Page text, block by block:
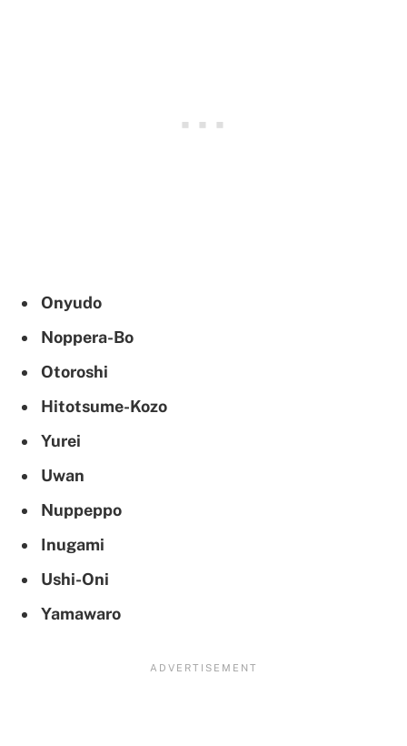
Onyudo
Noppera-Bo
Otoroshi
Hitotsume-Kozo
Yurei
Uwan
Nuppeppo
Inugami
Ushi-Oni
Yamawaro